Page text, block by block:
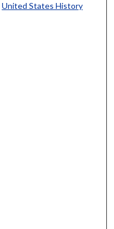
United States History